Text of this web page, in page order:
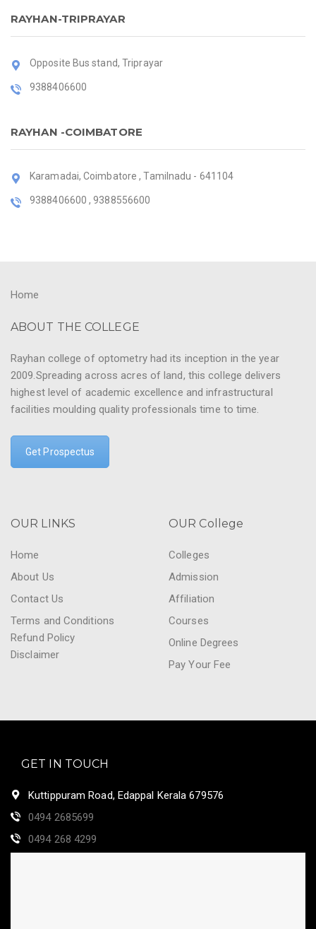
RAYHAN-TRIPRAYAR
Opposite Bus stand, Triprayar
9388406600
RAYHAN -COIMBATORE
Karamadai, Coimbatore , Tamilnadu - 641104
9388406600 , 9388556600
Home
ABOUT THE COLLEGE
Rayhan college of optometry had its inception in the year
2009.Spreading across acres of land, this college delivers
highest level of academic excellence and infrastructural
facilities moulding quality professionals time to time.
Get Prospectus
OUR LINKS
Home
About Us
Contact Us
Terms and Conditions
Refund Policy
Disclaimer
OUR College
Colleges
Admission
Affiliation
Courses
Online Degrees
Pay Your Fee
GET IN TOUCH
Kuttippuram Road, Edappal Kerala 679576
0494 2685699
0494 268 4299